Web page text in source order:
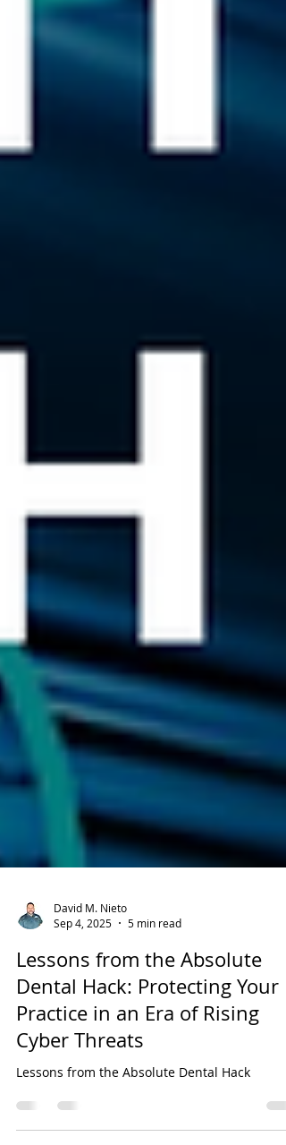
Sep 4, 2025
5 min read
Lessons from the Absolute
Dental Hack: Protecting Your
Practice in an Era of Rising
Cyber Threats
Lessons from the Absolute Dental Hack